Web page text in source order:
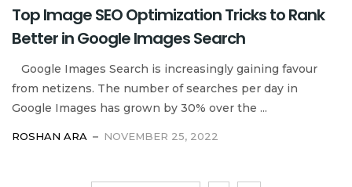
Top Image SEO Optimization Tricks to Rank
Better in Google Images Search
Google Images Search is increasingly gaining favour
from netizens. The number of searches per day in
Google Images has grown by 30% over the ...
ROSHAN ARA NOVEMBER 25, 2022